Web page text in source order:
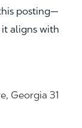
posting—
aligns with
Georgia 31